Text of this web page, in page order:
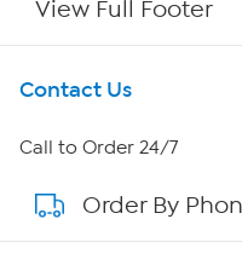
View Full Footer
Get To Know Us
About HSN
About QVC Group
Contact Us
Call to Order 24/7
Order By